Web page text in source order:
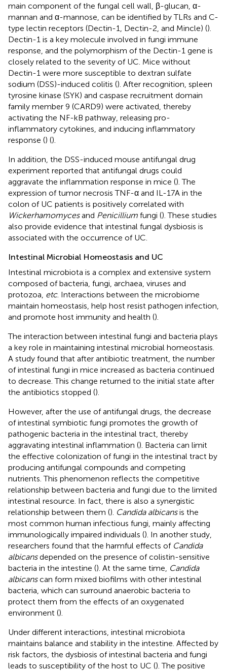
main component of the fungal cell wall, β-glucan, α-
mannan and α-mannose, can be identified by TLRs and C-
type lectin receptors (Dectin-1, Dectin-2, and Mincle) ().
Dectin-1 is a key molecule involved in fungi immune
response, and the polymorphism of the Dectin-1 gene is
closely related to the severity of UC. Mice without
Dectin-1 were more susceptible to dextran sulfate
sodium (DSS)-induced colitis (). After recognition, spleen
tyrosine kinase (SYK) and caspase recruitment domain
family member 9 (CARD9) were activated, thereby
activating the NF-kB pathway, releasing pro-
inflammatory cytokines, and inducing inflammatory
response () ().
In addition, the DSS-induced mouse antifungal drug
experiment reported that antifungal drugs could
aggravate the inflammation response in mice (). The
expression of tumor necrosis TNF-α and IL-17A in the
colon of UC patients is positively correlated with
Wickerhamomycesand Penicillium fungi (). These studies
also provide evidence that intestinal fungal dysbiosis is
associated with the occurrence of UC.
Intestinal Microbial Homeostasis and UC
Intestinal microbiota is a complex and extensive system
composed of bacteria, fungi, archaea, viruses and
protozoa, etc. Interactions between the microbiome
maintain homeostasis, help host resist pathogen infection,
and promote host immunity and health ().
The interaction between intestinal fungi and bacteria plays
a key role in maintaining intestinal microbial homeostasis.
A study found that after antibiotic treatment, the number
of intestinal fungi in mice increased as bacteria continued
to decrease. This change returned to the initial state after
the antibiotics stopped ().
However, after the use of antifungal drugs, the decrease
of intestinal symbiotic fungi promotes the growth of
pathogenic bacteria in the intestinal tract, thereby
aggravating intestinal inflammation (). Bacteria can limit
the effective colonization of fungi in the intestinal tract by
producing antifungal compounds and competing
nutrients. This phenomenon reflects the competitive
relationship between bacteria and fungi due to the limited
intestinal resource. In fact, there is also a synergistic
relationship between them (). Candida albicansis the
most common human infectious fungi, mainly affecting
immunologically impaired individuals (). In another study,
researchers found that the harmful effects of Candida
albicansdepended on the presence of colistin-sensitive
bacteria in the intestine (). At the same time, Candida
albicanscan form mixed biofilms with other intestinal
bacteria, which can surround anaerobic bacteria to
protect them from the effects of an oxygenated
environment ().
Under different interactions, intestinal microbiota
maintains balance and stability in the intestine. Affected by
risk factors, the dysbiosis of intestinal bacteria and fungi
leads to susceptibility of the host to UC (). The positive